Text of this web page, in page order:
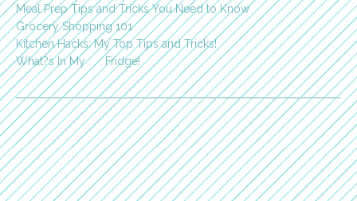
Meal Prep Tips and Tricks You Need to Know
Grocery Shopping 101
Kitchen Hacks: My Top Tips and Tricks!
What?s In My . . . Fridge!